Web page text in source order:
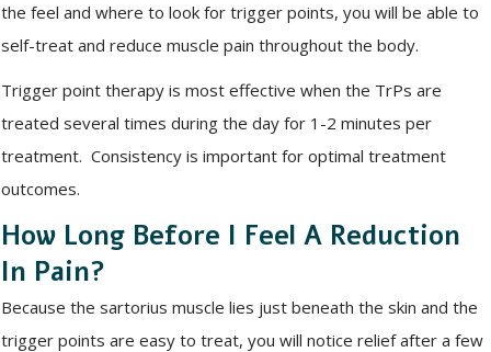
the feel and where to look for trigger points, you will be able to
self-treat and reduce muscle pain throughout the body.
Trigger point therapy is most effective when the TrPs are
treated several times during the day for 1-2 minutes per
treatment. Consistency is important for optimal treatment
outcomes.
How Long Before I Feel A Reduction
In Pain?
Because the sartorius muscle lies just beneath the skin and the
trigger points are easy to treat, you will notice relief after a few